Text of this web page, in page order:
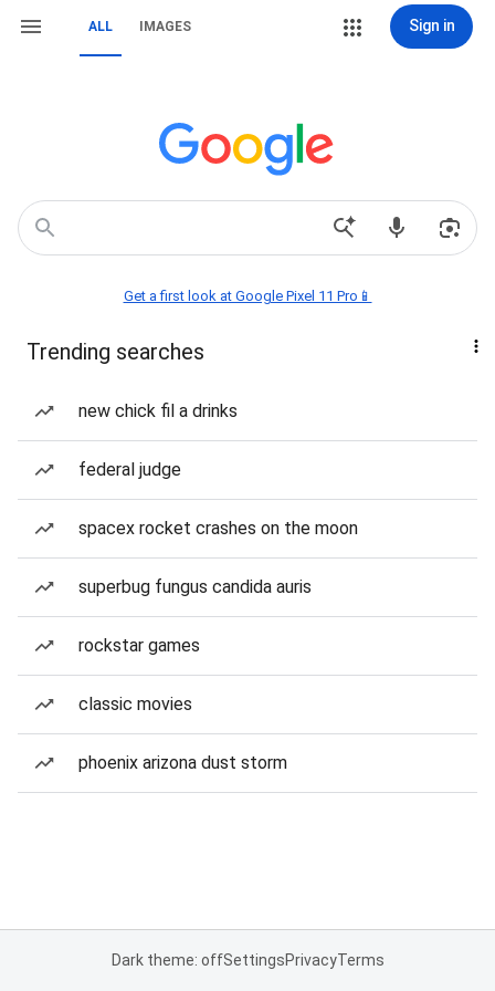
ALL IMAGES Sign in
Get a first look at Google Pixel 11 Pro📱
Trending searches
new chick fil a drinks
federal judge
spacex rocket crashes on the moon
superbug fungus candida auris
rockstar games
classic movies
phoenix arizona dust storm
Dark theme: offSettingsPrivacyTerms